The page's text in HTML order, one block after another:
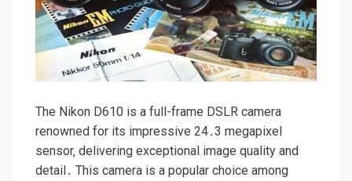
The Nikon D610 is a full-frame DSLR camera
renowned for its impressive 24․3 megapixel
sensor‚ delivering exceptional image quality and
detail․ This camera is a popular choice among